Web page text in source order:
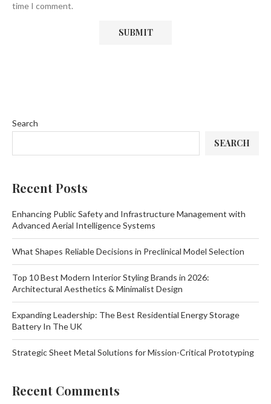
time I comment.
Search
SEARCH
Recent Posts
Enhancing Public Safety and Infrastructure Management with
Advanced Aerial Intelligence Systems
What Shapes Reliable Decisions in Preclinical Model Selection
Top 10 Best Modern Interior Styling Brands in 2026:
Architectural Aesthetics & Minimalist Design
Expanding Leadership: The Best Residential Energy Storage
Battery In The UK
Strategic Sheet Metal Solutions for Mission-Critical Prototyping
Recent Comments